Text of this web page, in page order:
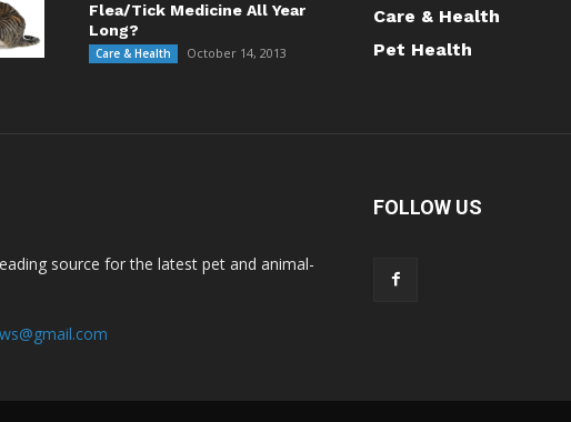
Flea/Tick Medicine All Year
Long?
Care & Health October 14, 2013
Care & Health
Pet Health
source for the latest pet and animal-
FOLLOW US